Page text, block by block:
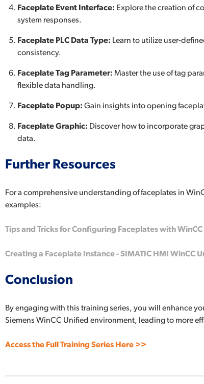
Faceplate Event Interface: Explore the creation of
system responses.
Faceplate PLC Data Type: Learn to utilize user-
consistency.
Faceplate Tag Parameter: Master the use of tag
flexible data handling.
Faceplate Popup: Gain insights into opening
Faceplate Graphic: Discover how to incorporate
data.
Further Resources
For a comprehensive understanding of faceplates in
examples:
Tips and Tricks for Configuring Faceplates with WinCC
Creating a Faceplate Instance - SIMATIC HMI WinCC
Conclusion
By engaging with this training series, you will enhance
Siemens WinCC Unified environment, leading to more
Access the Full Training Series Here >>